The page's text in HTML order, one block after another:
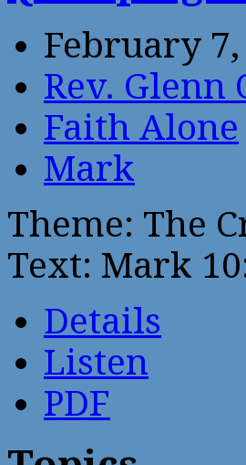
February 7,
Rev. Glenn
Faith Alone
Mark
Theme: The
Text: Mark
Details
Listen
PDF